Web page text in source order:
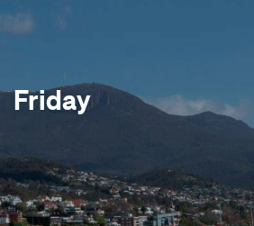
Friday